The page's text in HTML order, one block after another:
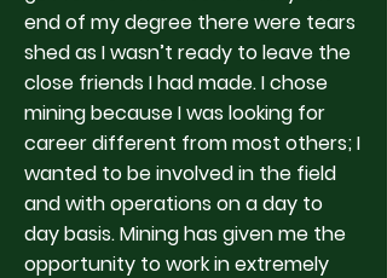
end of my degree there were tears
shed as I wasn’t ready to leave the
close friends I had made. I chose
mining because I was looking for
career different from most others; I
wanted to be involved in the field
and with operations on a day to
day basis. Mining has given me the
opportunity to work in extremely